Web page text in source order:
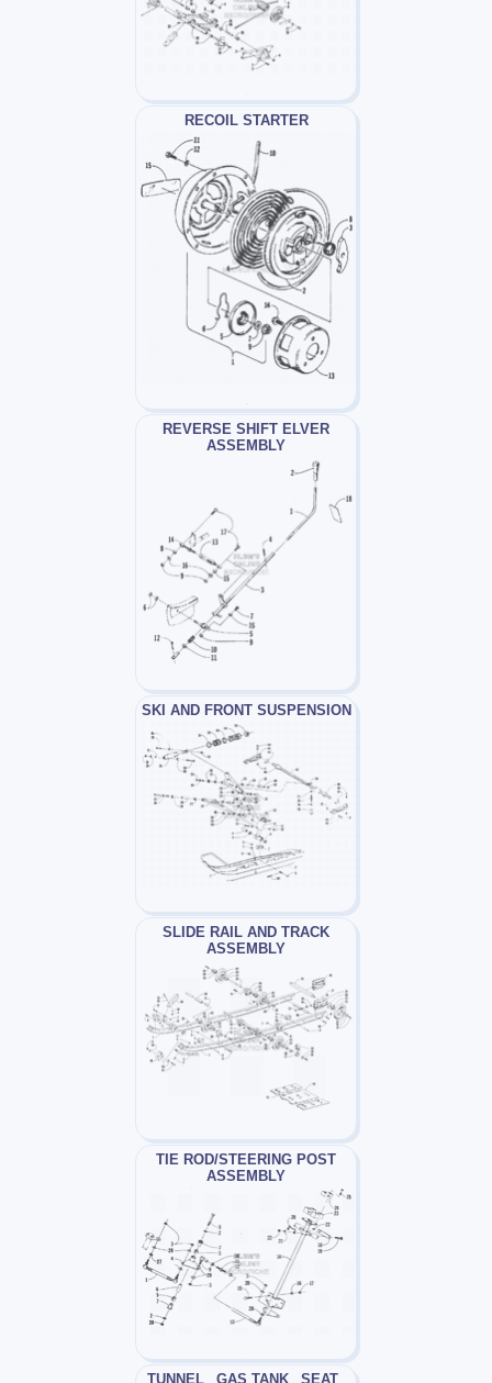
RECOIL STARTER
REVERSE SHIFT ELVER
ASSEMBLY
SKI AND FRONT SUSPENSION
SLIDE RAIL AND TRACK
ASSEMBLY
TIE ROD/STEERING POST
ASSEMBLY
TUNNEL_ GAS TANK_ SEAT_